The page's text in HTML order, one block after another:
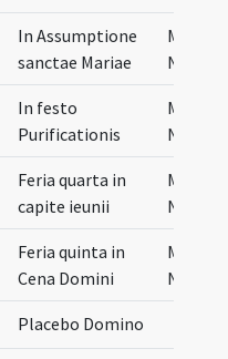
In Assumptione
sanctae Mariae
Musical
In festo
Purificationis
Musical
Feria quarta in
capite ieunii
Musical
Feria quinta in
Cena Domini
Musical
Placebo Domino